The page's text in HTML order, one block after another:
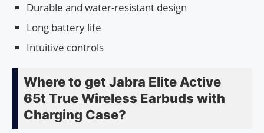
Durable and water-resistant design
Long battery life
Intuitive controls
Where to get Jabra Elite Active
65t True Wireless Earbuds with
Charging Case?